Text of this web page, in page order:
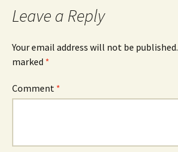
Leave a Reply
Your email address will not be published.
marked *
Comment *